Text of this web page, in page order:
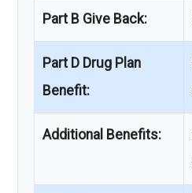
Part B Give Back:
Part D Drug Plan
Benefit:
Additional Benefits: